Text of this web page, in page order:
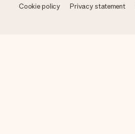
Cookie policy Privacy statement